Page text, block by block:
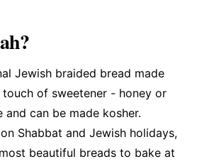
Jewish braided bread made
of sweetener - honey or
and can be made kosher.
Shabbat and Jewish holidays,
beautiful breads to bake at